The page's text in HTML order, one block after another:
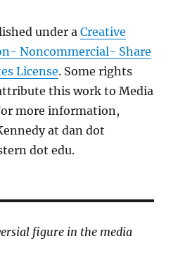
under aCreative
Noncommercial- Share
License. Some rights
this work to Media
more information,
at dan dot
dot edu.
figure in the media